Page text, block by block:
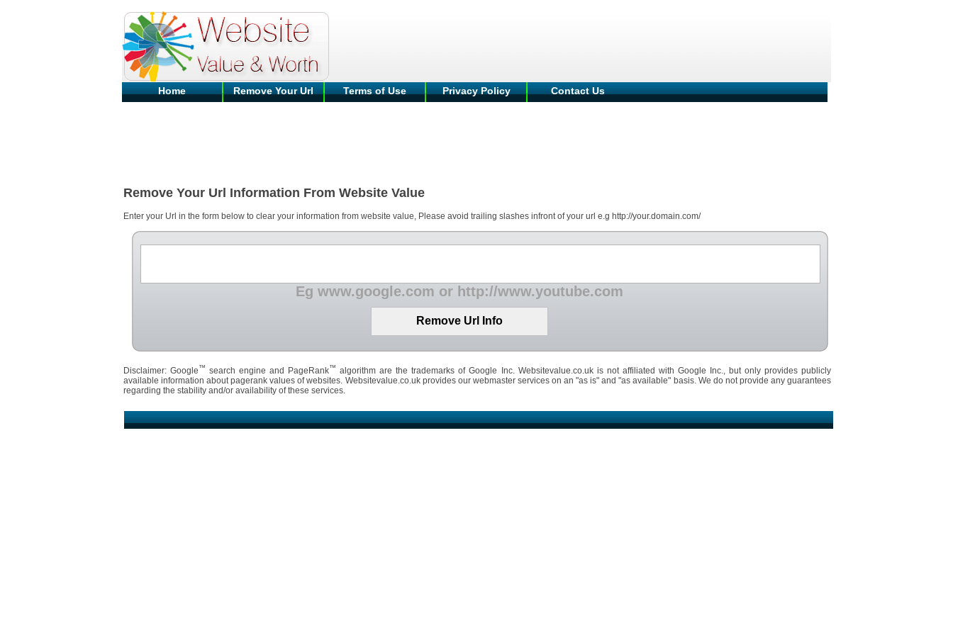
Home Remove Your Url Terms of Use Privacy Policy Contact Us
Remove Your Url Information From Website Value
Enter your Url in the form below to clear your information from website value, Please avoid trailing slashes infront of your url e.g http://your.domain.com/
Eg www.google.com or http://www.youtube.com
Disclaimer: Google™ search engine and PageRank™ algorithm are the trademarks of Google Inc. Websitevalue.co.uk is not affiliated with Google Inc., but only provides publicly
available information about pagerank values of websites. Websitevalue.co.uk provides our webmaster services on an "as is" and "as available" basis. We do not provide any guarantees
regarding the stability and/or availability of these services.